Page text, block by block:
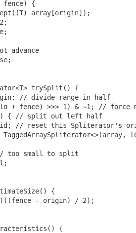
fence) {
array[origin]);
advance
trySplit() {
// divide range in half
+ fence) >>> 1) & ~1; // force
{ // split out left half
// reset this Spliterator's
TaggedArraySpliterator<>(array,
too small to split
{
- origin) / 2);
{